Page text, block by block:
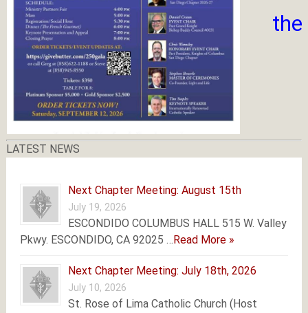
the
LATEST NEWS
Next Chapter Meeting: August 15th
July 19, 2026
ESCONDIDO COLUMBUS HALL 515 W. Valley
Pkwy. ESCONDIDO, CA 92025 … Read More »
Next Chapter Meeting: July 18th, 2026
July 10, 2026
St. Rose of Lima Catholic Church (Host